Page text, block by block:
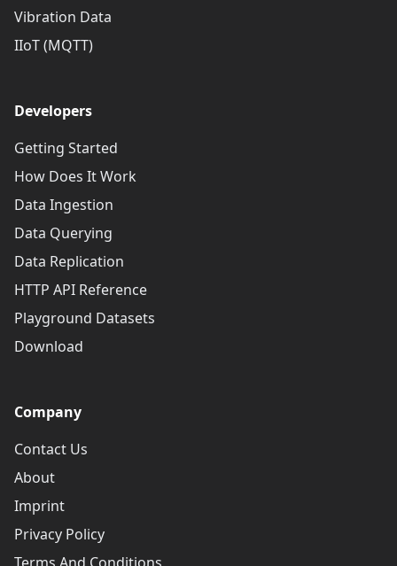
Vibration Data
IIoT (MQTT)
Developers
Getting Started
How Does It Work
Data Ingestion
Data Querying
Data Replication
HTTP API Reference
Playground Datasets
Download
Company
Contact Us
About
Imprint
Privacy Policy